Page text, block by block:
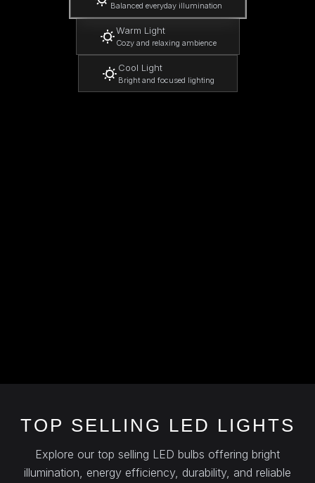
Balanced everyday illumination
Warm Light
Cozy and relaxing ambience
Cool Light
Bright and focused lighting
TOP SELLING LED LIGHTS
Explore our top selling LED bulbs offering bright
illumination, energy efficiency, durability, and reliable